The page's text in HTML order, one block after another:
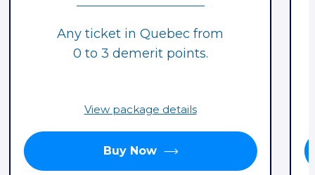
Any ticket in Quebec from
0 to 3 demerit points.
View package details
Buy Now